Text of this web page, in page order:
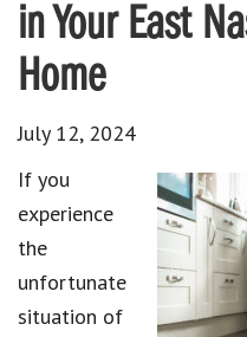
in Your East
Home
July 12, 2024
If you
experience
the
unfortunate
situation of